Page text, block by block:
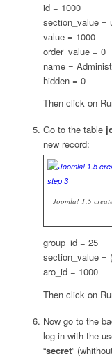
id = 1000
section_value =
value = 1000
order_value = 0
name =
hidden = 0
Then click on
Go to the table
new record:
Joomla! 1.5
group_id = 25
section_value =
aro_id = 1000
Then click on
Now go to the
log in with the
“secret”